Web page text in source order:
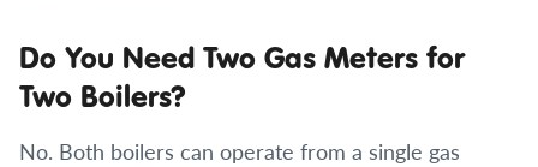
Do You Need Two Gas Meters for
Two Boilers?
No. Both boilers can operate from a single gas